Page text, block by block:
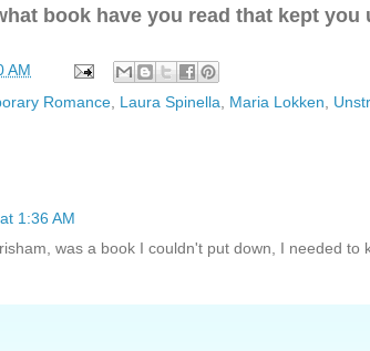
book have you read that kept you
AM
Romance Laura Spinella Maria Lokken
1:36 AM
was a book I couldn't put down, I needed to